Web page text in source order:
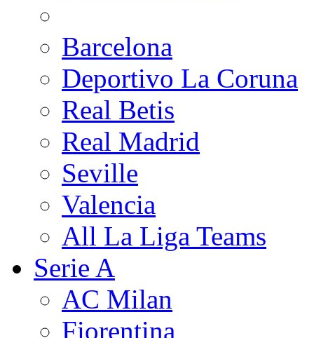
Barcelona
Deportivo La Coruna
Real Betis
Real Madrid
Seville
Valencia
All La Liga Teams
Serie A
AC Milan
Fiorentina